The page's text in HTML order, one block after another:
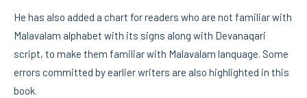
He has also added a chart for readers who are not familiar with
Malavalam alphabet with its signs along with Devanaqari
script, to make them familiar with Malavalam lanquage. Some
errors committed by earlier writers are also highlighted in this
book.